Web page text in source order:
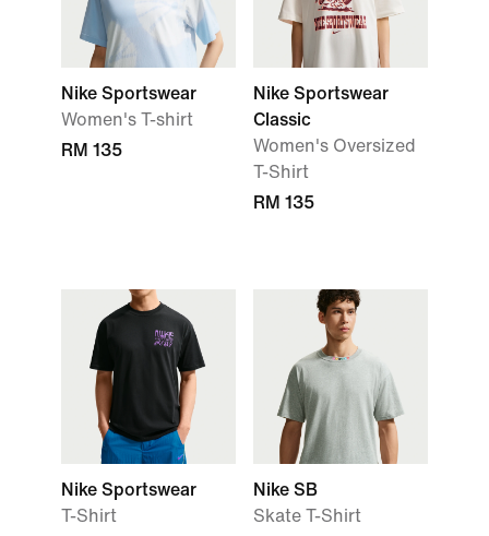
Nike Sportswear
Women's T-shirt
RM 135
Nike Sportswear
Classic
Women's Oversized
T-Shirt
RM 135
Nike Sportswear
T-Shirt
Nike SB
Skate T-Shirt